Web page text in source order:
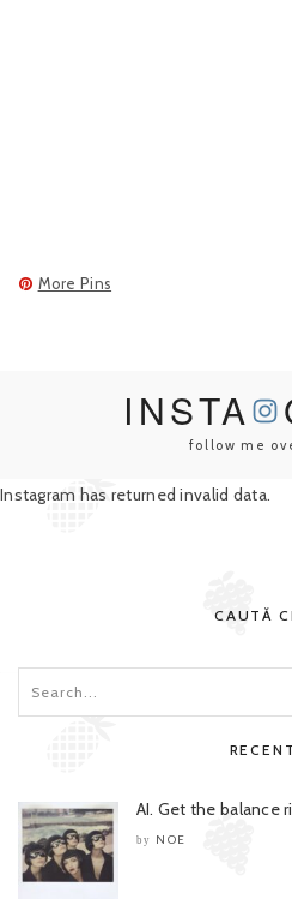
More Pins
INSTA
follow me
Instagram has returned invalid data.
CAUTĂ
AI. Get the balance
by NOE